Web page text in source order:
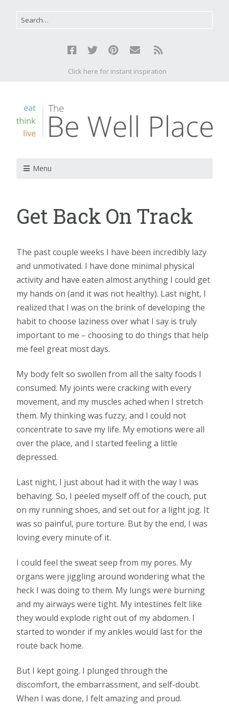
Click here for instant inspiration
Menu
Get Back On Track
The past couple weeks I have been incredibly lazy
and unmotivated. I have done minimal physical
activity and have eaten almost anything I could get
my hands on (and it was not healthy). Last night, I
realized that I was on the brink of developing the
habit to choose laziness over what I say is truly
important to me – choosing to do things that help
me feel great most days.
My body felt so swollen from all the salty foods I
consumed. My joints were cracking with every
movement, and my muscles ached when I stretch
them. My thinking was fuzzy, and I could not
concentrate to save my life. My emotions were all
over the place, and I started feeling a little
depressed.
Last night, I just about had it with the way I was
behaving. So, I peeled myself off of the couch, put
on my running shoes, and set out for a light jog. It
was so painful, pure torture. But by the end, I was
loving every minute of it.
I could feel the sweat seep from my pores. My
organs were jiggling around wondering what the
heck I was doing to them. My lungs were burning
and my airways were tight. My intestines felt like
they would explode right out of my abdomen. I
started to wonder if my ankles would last for the
route back home.
But I kept going. I plunged through the
discomfort, the embarrassment, and self-doubt.
When I was done, I felt amazing and proud.